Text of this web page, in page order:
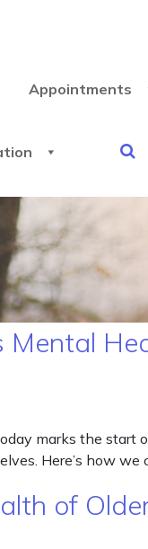
Appointments
Mental
marks the start
Here’s how
of